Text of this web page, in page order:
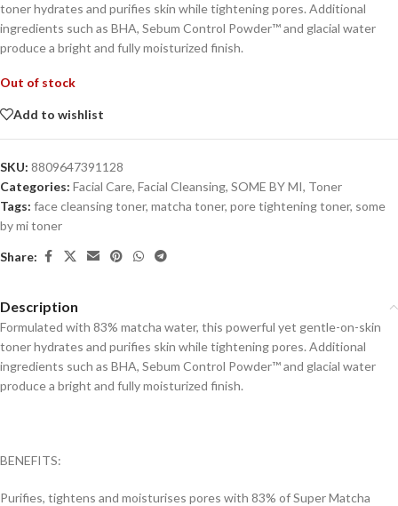
toner hydrates and purifies skin while tightening pores. Additional
ingredients such as BHA, Sebum Control Powder™ and glacial water
produce a bright and fully moisturized finish.
Out of stock
Add to wishlist
SKU: 8809647391128
Categories: Facial Care, Facial Cleansing, SOME BY MI, Toner
Tags: face cleansing toner, matcha toner, pore tightening toner, some
by mi toner
Share:
Description
Formulated with 83% matcha water, this powerful yet gentle-on-skin
toner hydrates and purifies skin while tightening pores. Additional
ingredients such as BHA, Sebum Control Powder™ and glacial water
produce a bright and fully moisturized finish.
BENEFITS:
Purifies, tightens and moisturises pores with 83% of Super Matcha